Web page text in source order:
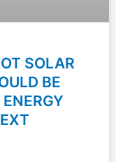
SOLAR
BE